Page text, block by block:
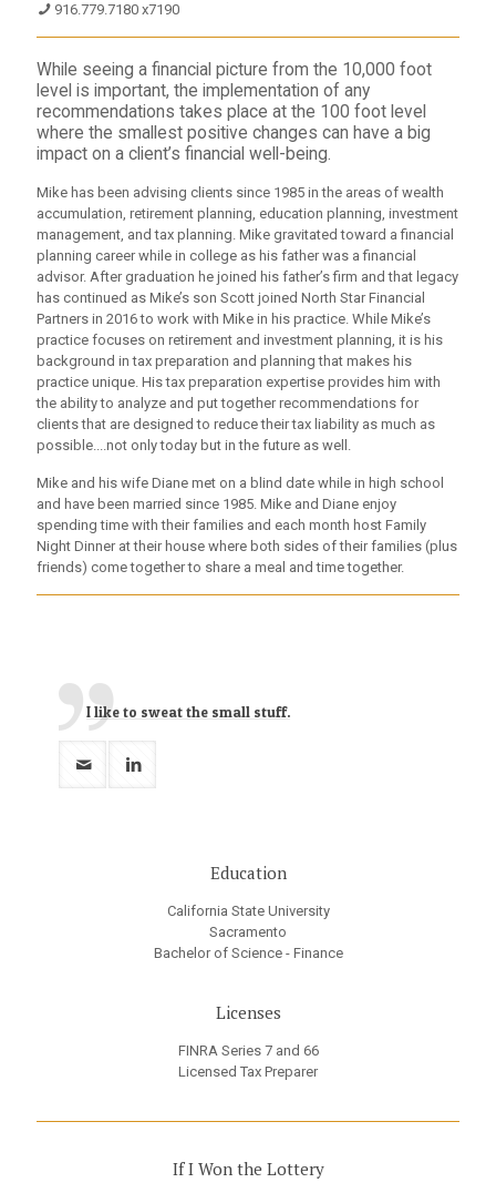
916.779.7180 x7190
While seeing a financial picture from the 10,000 foot
level is important, the implementation of any
recommendations takes place at the 100 foot level
where the smallest positive changes can have a big
impact on a client’s financial well-being.
Mike has been advising clients since 1985 in the areas of wealth
accumulation, retirement planning, education planning, investment
management, and tax planning. Mike gravitated toward a financial
planning career while in college as his father was a financial
advisor. After graduation he joined his father’s firm and that legacy
has continued as Mike’s son Scott joined North Star Financial
Partners in 2016 to work with Mike in his practice. While Mike’s
practice focuses on retirement and investment planning, it is his
background in tax preparation and planning that makes his
practice unique. His tax preparation expertise provides him with
the ability to analyze and put together recommendations for
clients that are designed to reduce their tax liability as much as
possible....not only today but in the future as well.
Mike and his wife Diane met on a blind date while in high school
and have been married since 1985. Mike and Diane enjoy
spending time with their families and each month host Family
Night Dinner at their house where both sides of their families (plus
friends) come together to share a meal and time together.
I like to sweat the small stuff.
Education
California State University
Sacramento
Bachelor of Science - Finance
Licenses
FINRA Series 7 and 66
Licensed Tax Preparer
If I Won the Lottery